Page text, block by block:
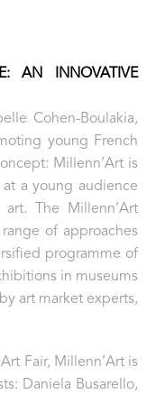
AN INNOVATIVE
Cohen-Boulakia,
young French
Millenn’Art is
a young audience
The Millenn’Art
of approaches
programme of
in museums
art market experts,
Fair, Millenn’Art is
Daniela Busarello,